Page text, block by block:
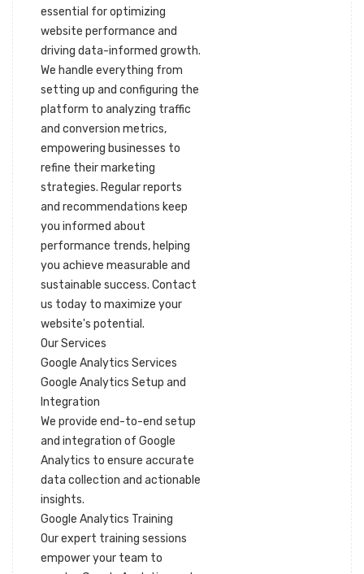
essential for optimizing
website performance and
driving data-informed growth.
We handle everything from
setting up and configuring the
platform to analyzing traffic
and conversion metrics,
empowering businesses to
refine their marketing
strategies. Regular reports
and recommendations keep
you informed about
performance trends, helping
you achieve measurable and
sustainable success. Contact
us today to maximize your
website's potential.
Our Services
Google Analytics Services
Google Analytics Setup and
Integration
We provide end-to-end setup
and integration of Google
Analytics to ensure accurate
data collection and actionable
insights.
Google Analytics Training
Our expert training sessions
empower your team to